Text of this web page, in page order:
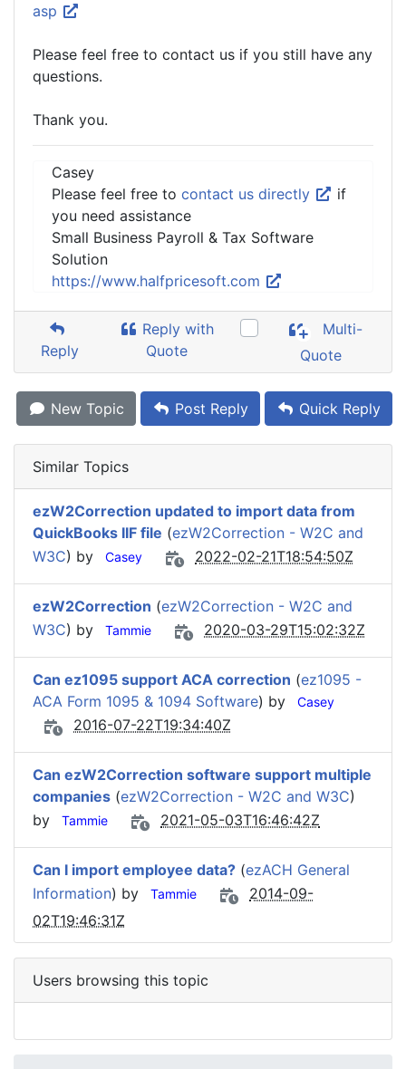
asp
Please feel free to contact us if you still have any
questions.
Thank you.
Casey
Please feel free to contact us directly
if
you need assistance
Small Business Payroll & Tax Software
Solution
https://www.halfpricesoft.com
Reply
Reply with
Quote
Multi-
Quote
New Topic Post Reply Quick Reply
Similar Topics
ezW2Correction updated to import data from
QuickBooks IIF file (ezW2Correction - W2C and
W3C) by Casey 2022-02-21T18:54:50Z
ezW2Correction (ezW2Correction - W2C and
W3C) by Tammie 2020-03-29T15:02:32Z
Can ez1095 support ACA correction (ez1095 -
ACA Form 1095 & 1094 Software) by Casey
2016-07-22T19:34:40Z
Can ezW2Correction software support multiple
companies (ezW2Correction - W2C and W3C)
by
Tammie 2021-05-03T16:46:42Z
Can I import employee data? (ezACH General
Information) by Tammie
2014-09-
02T19:46:31Z
Users browsing this topic